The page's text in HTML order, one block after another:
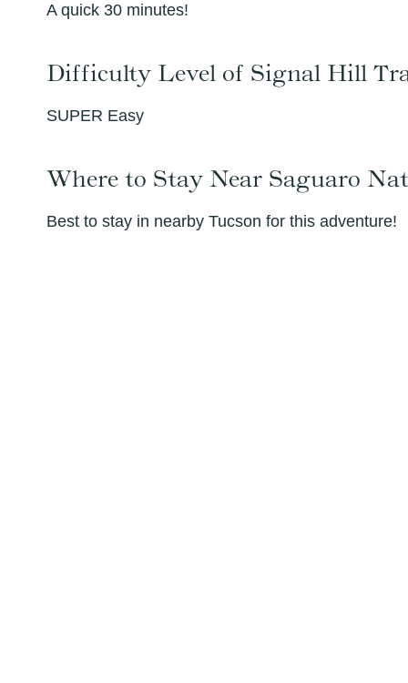
A quick 30 minutes!
Difficulty Level of Signal Hill
SUPER Easy
Where to Stay Near Saguaro
Best to stay in nearby Tucson for this adventure!